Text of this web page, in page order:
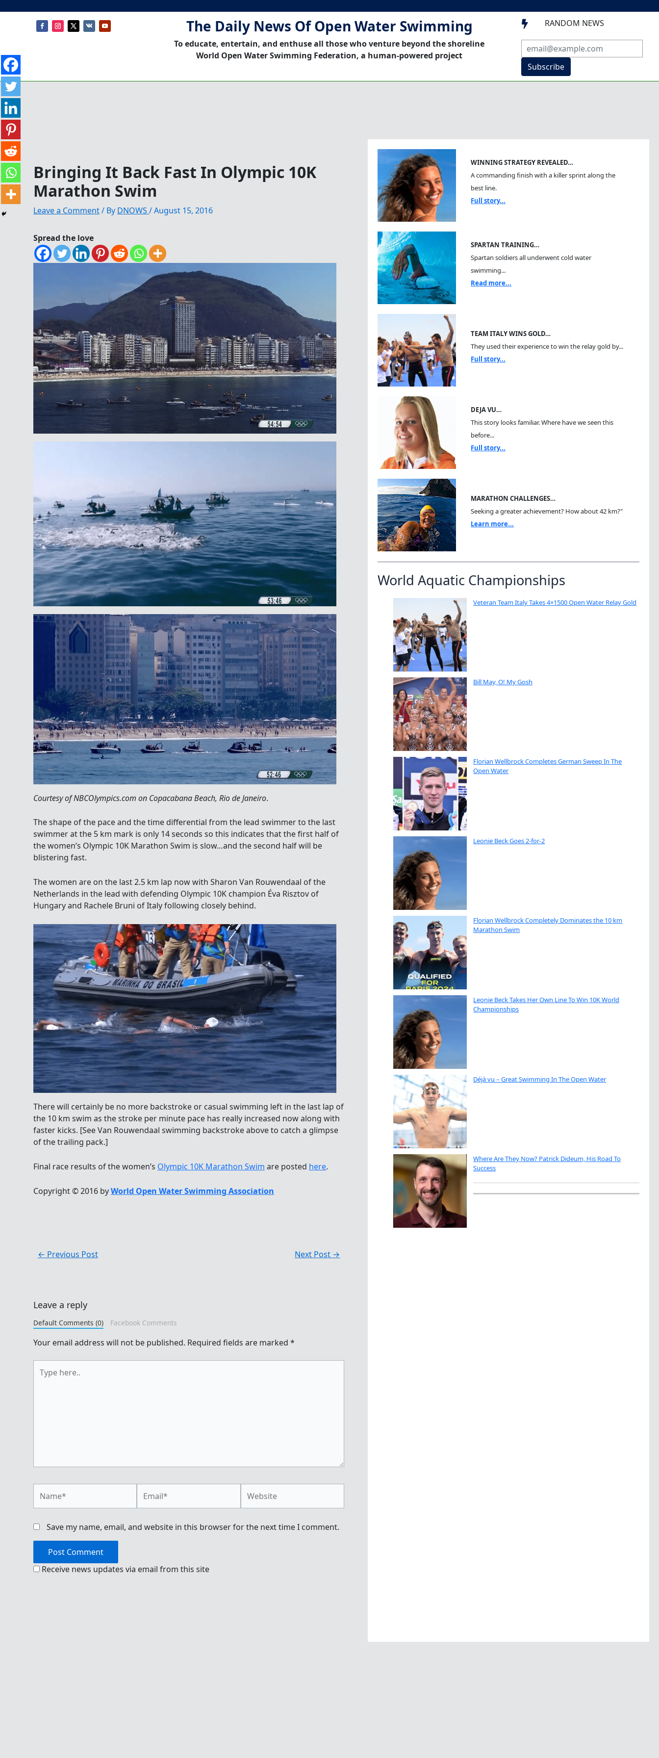
The Daily News Of Open Water Swimming
To educate, entertain, and enthuse all those who venture beyond the shoreline
World Open Water Swimming Federation, a human-powered project
 RANDOM NEWS
Subscribe
Bringing It Back Fast In Olympic 10K
Marathon Swim
Leave a Comment/ By DNOWS /August 15, 2016
Spread the love
Courtesy of NBCOlympics.com on Copacabana Beach, Rio de Janeiro.
The shape of the pace and the time differential from the lead swimmer to the last
swimmer at the 5 km mark is only 14 seconds so this indicates that the first half of
the women’s Olympic 10K Marathon Swim is slow…and the second half will be
blistering fast.
The women are on the last 2.5 km lap now with Sharon Van Rouwendaal of the
Netherlands in the lead with defending Olympic 10K champion Éva Risztov of
Hungary and Rachele Bruni of Italy following closely behind.
There will certainly be no more backstroke or casual swimming left in the last lap of
the 10 km swim as the stroke per minute pace has really increased now along with
faster kicks. [See Van Rouwendaal swimming backstroke above to catch a glimpse
of the trailing pack.]
Final race results of the women’s Olympic 10K Marathon Swim are posted here.
Copyright © 2016 byWorld Open Water Swimming Association
← Previous Post Next Post →
Leave a reply
Default Comments (0) Facebook Comments
Your email address will not be published. Required fields are marked *
here..
Save my name, email, and website in this browser for the next time I comment.
Receive news updates via email from this site
WINNING STRATEGY REVEALED…
A commanding finish with a killer sprint along the
best line.
Full story...
SPARTAN TRAINING…
Spartan soldiers all underwent cold water
swimming...
Read more...
TEAM ITALY WINS GOLD…
They used their experience to win the relay gold by...
Full story...
DEJA VU…
This story looks familiar. Where have we seen this
before...
Full story...
MARATHON CHALLENGES…
Seeking a greater achievement? How about 42 km?"
Learn more...
World Aquatic Championships
Veteran Team Italy Takes 4×1500 Open Water Relay Gold
Bill May, O! My Gosh
Florian Wellbrock Completes German Sweep In The
Open Water
Leonie Beck Goes 2-for-2
Florian Wellbrock Completely Dominates the 10 km
Marathon Swim
Leonie Beck Takes Her Own Line To Win 10K World
Championships
Déjà vu – Great Swimming In The Open Water
Where Are They Now? Patrick Dideum, His Road To
Success